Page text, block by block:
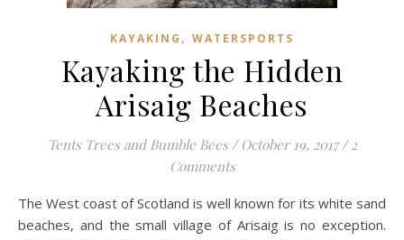
KAYAKING , WATERSPORTS
Kayaking the Hidden
Arisaig Beaches
Tents Trees and Bumble Bees / October 19, 2017 / 2
Comments
The West coast of Scotland is well known for its white sand
beaches, and the small village of Arisaig is no exception.